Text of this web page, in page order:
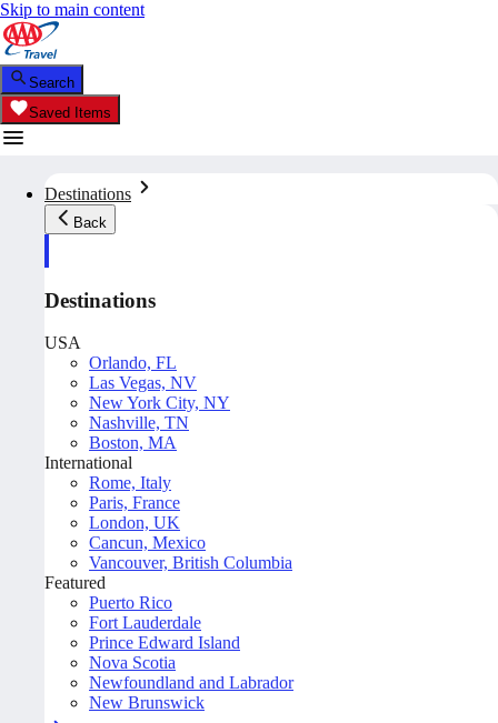
Skip to main content
Search
Saved Items
Destinations
Back
Destinations
USA
Orlando, FL
Las Vegas, NV
New York City, NY
Nashville, TN
Boston, MA
International
Rome, Italy
Paris, France
London, UK
Cancun, Mexico
Vancouver, British Columbia
Featured
Puerto Rico
Fort Lauderdale
Prince Edward Island
Nova Scotia
Newfoundland and Labrador
New Brunswick